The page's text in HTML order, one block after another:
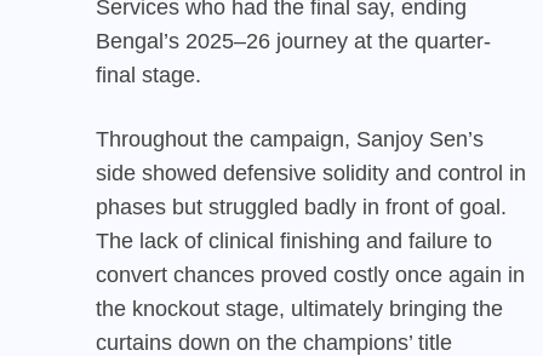
Services who had the final say, ending
Bengal’s 2025–26 journey at the quarter-
final stage.
Throughout the campaign, Sanjoy Sen’s
side showed defensive solidity and control in
phases but struggled badly in front of goal.
The lack of clinical finishing and failure to
convert chances proved costly once again in
the knockout stage, ultimately bringing the
curtains down on the champions’ title